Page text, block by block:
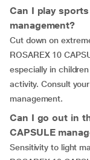
Can I play sports
management?
Cut down on
ROSAREX 10
especially in
activity. Consult
management.
Can I go out in
CAPSULE
Sensitivity to light